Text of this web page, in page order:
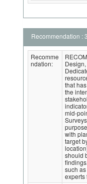
Recommendation : 3
Recomme
ndation:
that
the
mid-
with
target
should
such
experts